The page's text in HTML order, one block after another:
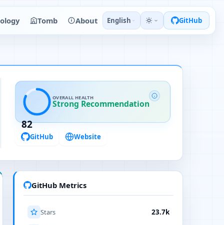
Tomb About English GitHub
82
OVERALL HEALTH
Strong Recommendation
GitHub Website
GitHub Metrics
Stars 23.7k